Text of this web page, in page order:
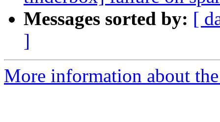
Messages sorted by: [
]
More information about